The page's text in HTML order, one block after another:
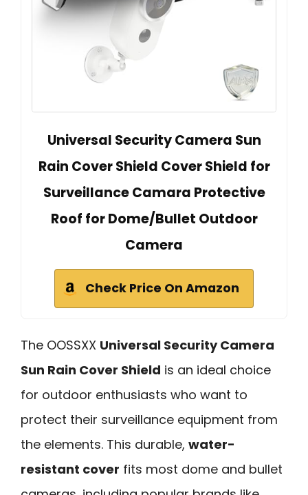
Universal Security Camera Sun
Rain Cover Shield Cover Shield for
Surveillance Camara Protective
Roof for Dome/Bullet Outdoor
Camera
Check Price On Amazon
The OOSSXX Universal Security Camera
Sun Rain Cover Shield is an ideal choice
for outdoor enthusiasts who want to
protect their surveillance equipment from
the elements. This durable, water-
resistant cover fits most dome and bullet